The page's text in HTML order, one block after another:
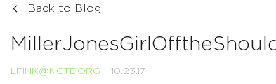
Back to Blog
LFINK@NCTE.ORG 10.23.17